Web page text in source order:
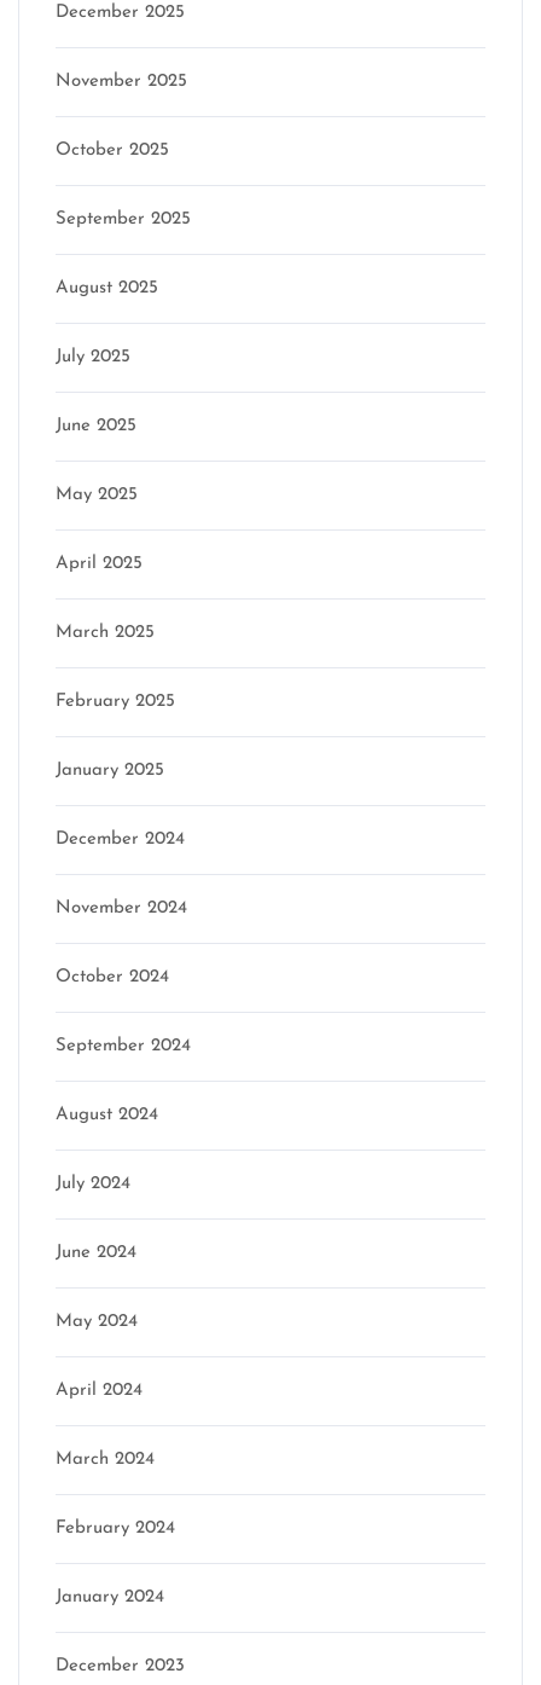
December 2025
November 2025
October 2025
September 2025
August 2025
July 2025
June 2025
May 2025
April 2025
March 2025
February 2025
January 2025
December 2024
November 2024
October 2024
September 2024
August 2024
July 2024
June 2024
May 2024
April 2024
March 2024
February 2024
January 2024
December 2023